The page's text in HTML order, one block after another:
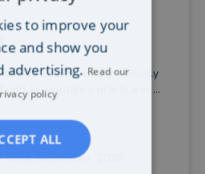
since 2007 having previously
accountancy practice in ...
away)
September, 2020
to improve your
and show you
advertising. Read our
policy
ALL